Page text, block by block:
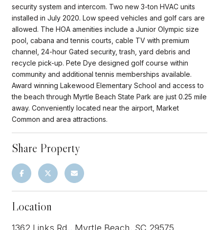
security system and intercom. Two new 3-ton HVAC units
installed in July 2020. Low speed vehicles and golf cars are
allowed. The HOA amenities include a Junior Olympic size
pool, cabana and tennis courts, cable TV with premium
channel, 24-hour Gated security, trash, yard debris and
recycle pick-up. Pete Dye designed golf course within
community and additional tennis memberships available.
Award winning Lakewood Elementary School and access to
the beach through Myrtle Beach State Park are just 0.25 mile
away. Conveniently located near the airport, Market
Common and area attractions.
Share Property
Location
1362 Links Rd., Myrtle Beach, SC 29575